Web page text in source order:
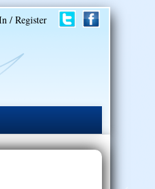
/ Register